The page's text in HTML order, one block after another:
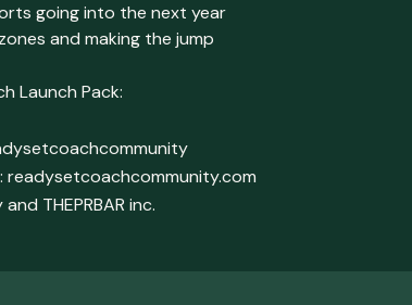
going into the next year
and making the jump
Launch Pack:
readysetcoachcommunity.com
THEPRBAR inc.